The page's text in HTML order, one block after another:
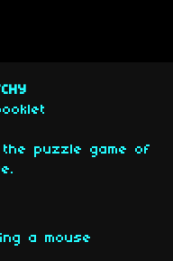
the puzzle game of
a mouse